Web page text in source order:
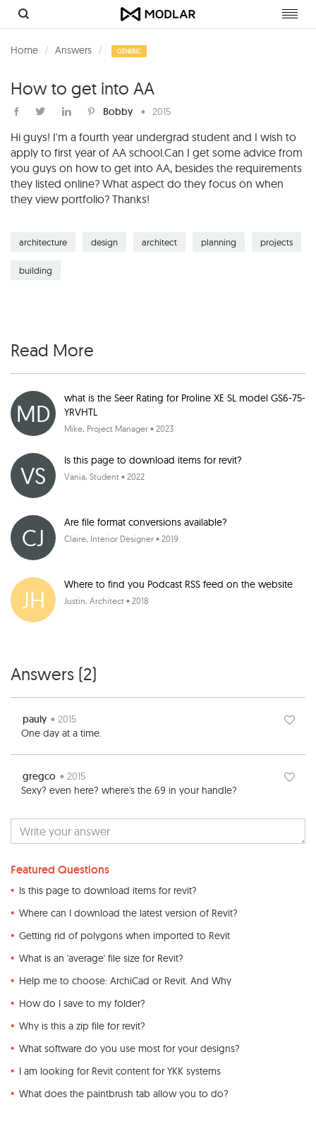
Home Answers GENERIC
How to get into AA
Bobby • 2015
Hi guys! I'm a fourth year undergrad student and I wish to
apply to first year of AA school.Can I get some advice from
you guys on how to get into AA, besides the requirements
they listed online? What aspect do they focus on when
they view portfolio? Thanks!
architecture design architect planning projects
building
Read More
MD
what is the Seer Rating for Proline XE SL model GS6-75-
YRVHTL
Mike, Project Manager • 2023
VS
Is this page to download items for revit?
Vania, Student • 2022
CJ
Are file format conversions available?
Claire, Interior Designer • 2019
JH
Where to find you Podcast RSS feed on the website
Justin, Architect • 2018
Answers (2)
pauly • 2015
One day at a time.
gregco • 2015
Sexy? even here? where's the 69 in your handle?
Featured Questions
Is this page to download items for revit?
Where can I download the latest version of Revit?
Getting rid of polygons when imported to Revit
What is an 'average' file size for Revit?
Help me to choose: ArchiCad or Revit. And Why
How do I save to my folder?
Why is this a zip file for revit?
What software do you use most for your designs?
I am looking for Revit content for YKK systems
What does the paintbrush tab allow you to do?